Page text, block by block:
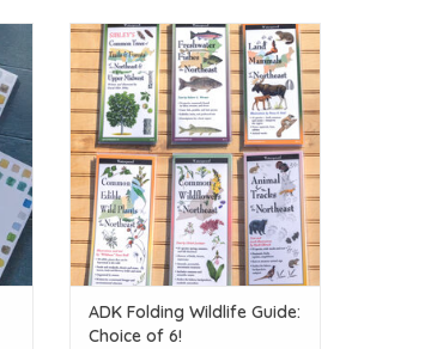
ADK Folding Wildlife Guide: Choice
of 6!
ADD TO CART
ADK Folding Wildlife Guide:
Choice of 6!